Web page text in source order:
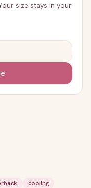
size stays in your
cooling